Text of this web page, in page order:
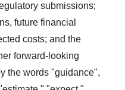
submissions;
future financial
costs; and the
forward-looking
the words "guidance",